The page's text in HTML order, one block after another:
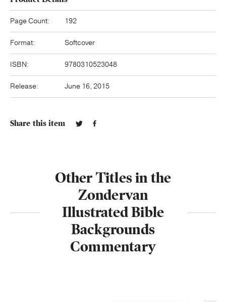
Page Count: 192
Format: Softcover
ISBN: 9780310523048
Release: June 16, 2015
Share this item
Other Titles in the
Zondervan
Illustrated Bible
Backgrounds
Commentary